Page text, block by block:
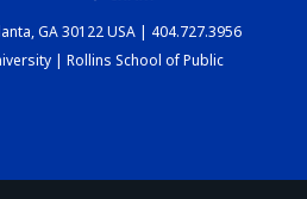
DASHBOARD
GA 30122 USA | 404.727.3956
| Rollins School of Public